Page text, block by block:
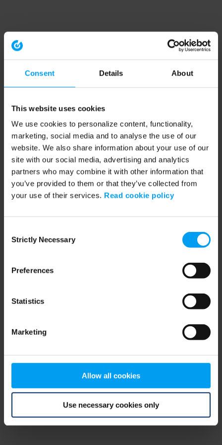
Consent Details About
This website uses cookies
We use cookies to personalize content, functionality,
marketing, social media and to analyse the use of our
website. We also share information about your use of our
site with our social media, advertising and analytics
partners who may combine it with other information that
you’ve provided to them or that they’ve collected from
your use of their services. Read cookie policy
Selection
Strictly Necessary
Preferences
Statistics
Marketing
Allow all cookies
Use necessary cookies only